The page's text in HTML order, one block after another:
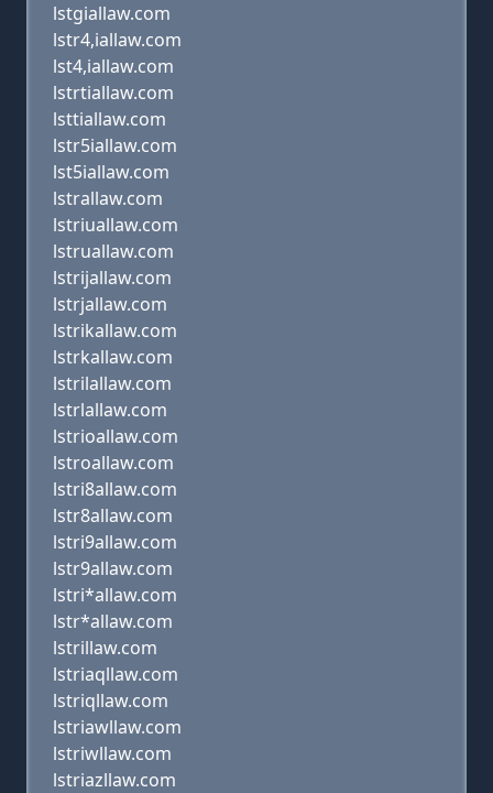
lstgiallaw.com
lstr4,iallaw.com
lst4,iallaw.com
lstrtiallaw.com
lsttiallaw.com
lstr5iallaw.com
lst5iallaw.com
lstrallaw.com
lstriuallaw.com
lstruallaw.com
lstrijallaw.com
lstrjallaw.com
lstrikallaw.com
lstrkallaw.com
lstrilallaw.com
lstrlallaw.com
lstrioallaw.com
lstroallaw.com
lstri8allaw.com
lstr8allaw.com
lstri9allaw.com
lstr9allaw.com
lstri*allaw.com
lstr*allaw.com
lstrillaw.com
lstriaqllaw.com
lstriqllaw.com
lstriawllaw.com
lstriwllaw.com
lstriazllaw.com